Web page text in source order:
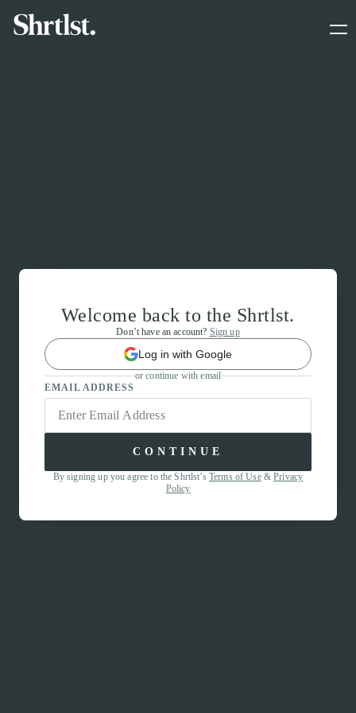
Welcome back to the Shrtlst.
Don’t have an account? Sign up
Log in with Google
or continue with email
EMAIL ADDRESS
CONTINUE
By signing up you agree to the Shrtlst’s Terms of Use&Privacy
Policy